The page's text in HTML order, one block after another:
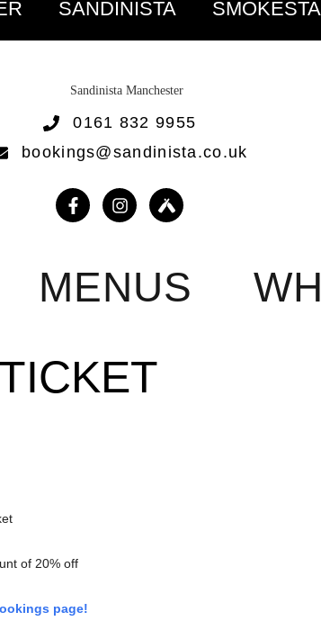
SANDINISTA
0161 832 9955
bookings@sandinista.co.uk
MENUS
of 20% off
page!